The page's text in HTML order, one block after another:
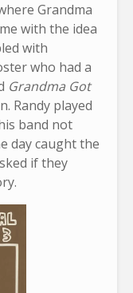
Grandma
with the idea
with
who had a
Grandma Got
Randy played
band not
day caught the
if they